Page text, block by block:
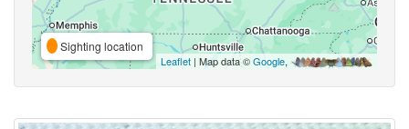
Sighting location
Leaflet | Map data ©Google,